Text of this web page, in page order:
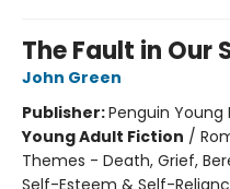
The Fault in Our
John Green
Publisher:Penguin Young
Young Adult Fiction /
Themes - Death, Grief,
Self-Esteem & Self-